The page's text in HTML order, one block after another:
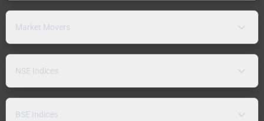
Market Movers
NSE Indices
BSE Indices